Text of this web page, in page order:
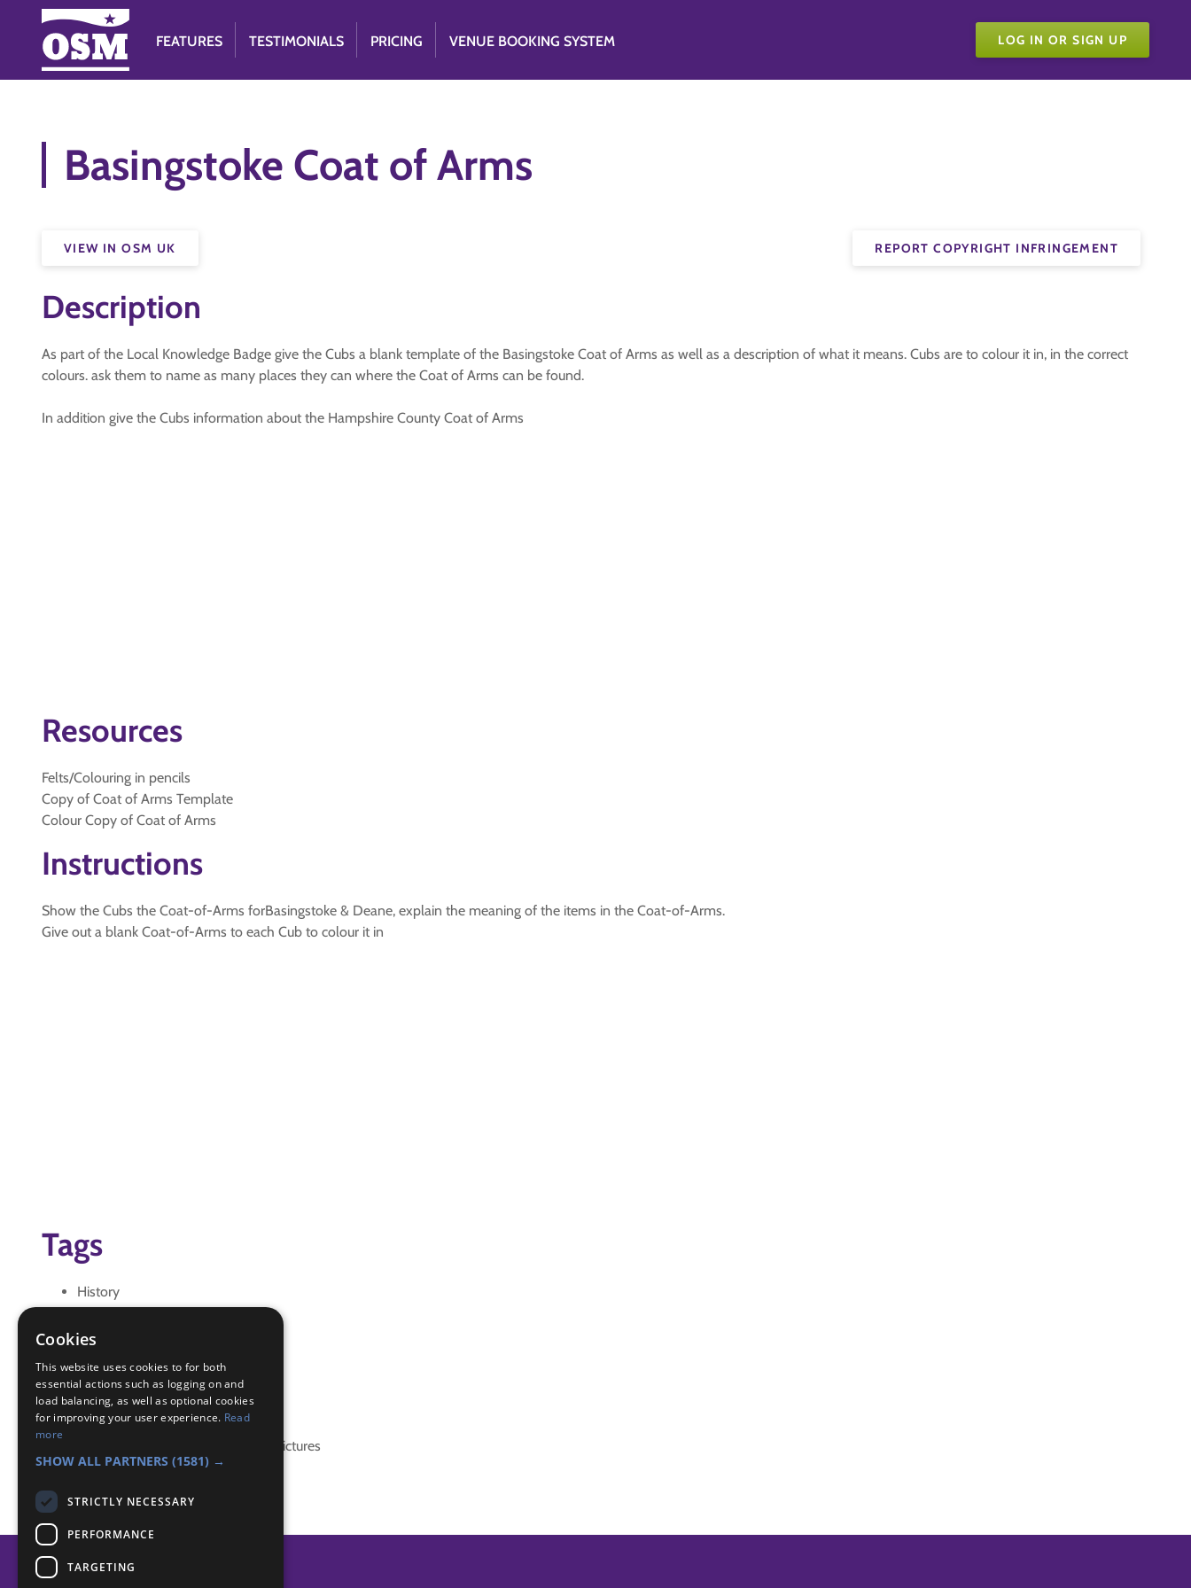
FEATURES TESTIMONIALS PRICING VENUE BOOKING SYSTEM LOG IN OR SIGN UP
Basingstoke Coat of Arms
REPORT COPYRIGHT INFRINGEMENT
VIEW IN OSM UK
Description
As part of the Local Knowledge Badge give the Cubs a blank template of the Basingstoke Coat of Arms as well as a description of what it means. Cubs are to colour it in, in the correct
colours. ask them to name as many places they can where the Coat of Arms can be found.
In addition give the Cubs information about the Hampshire County Coat of Arms
Resources
Felts/Colouring in pencils
Copy of Coat of Arms Template
Colour Copy of Coat of Arms
Instructions
Show the Cubs the Coat-of-Arms forBasingstoke & Deane, explain the meaning of the items in the Coat-of-Arms.
Give out a blank Coat-of-Arms to each Cub to colour it in
Tags
History
local
local area
Badge Links
Local Knowledge - Meaning and Pictures
Cookies
This website uses cookies to for both
essential actions such as logging on and
load balancing, as well as optional cookies
for improving your user experience. Read
more
SHOW ALL PARTNERS (1581) →
STRICTLY NECESSARY
PERFORMANCE
TARGETING